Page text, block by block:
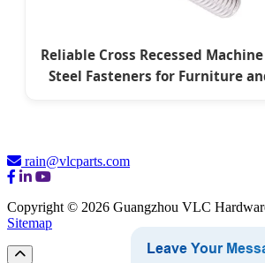
Reliable Cross Recessed
Steel Fasteners for Furniture
rain@vlcparts.com
Copyright © 2026 Guangzhou VLC
Sitemap